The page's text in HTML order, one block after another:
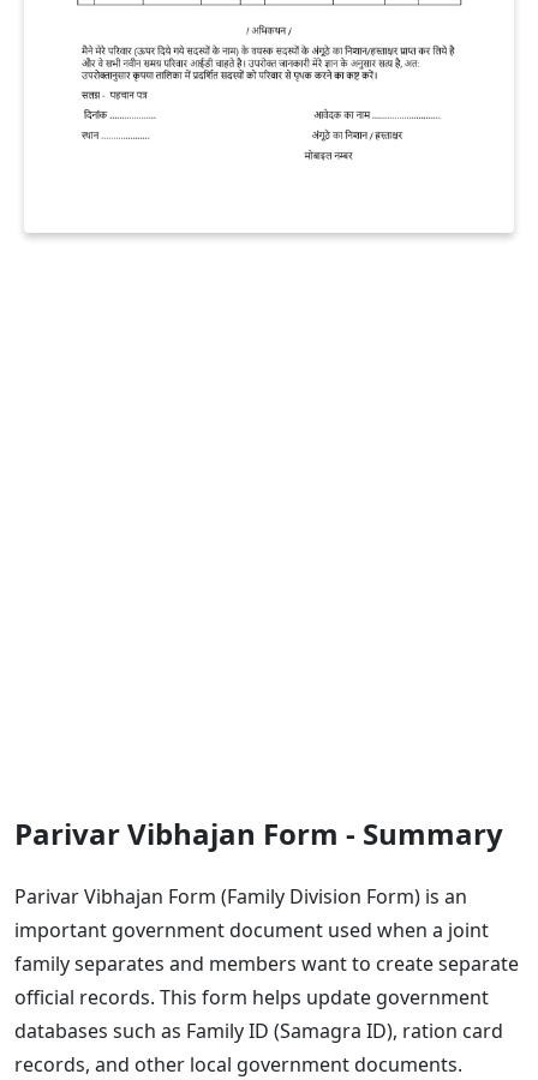
Parivar Vibhajan Form - Summary
Parivar Vibhajan Form (Family Division Form) is an
important government document used when a joint
family separates and members want to create separate
official records. This form helps update government
databases such as Family ID (Samagra ID), ration card
records, and other local government documents.